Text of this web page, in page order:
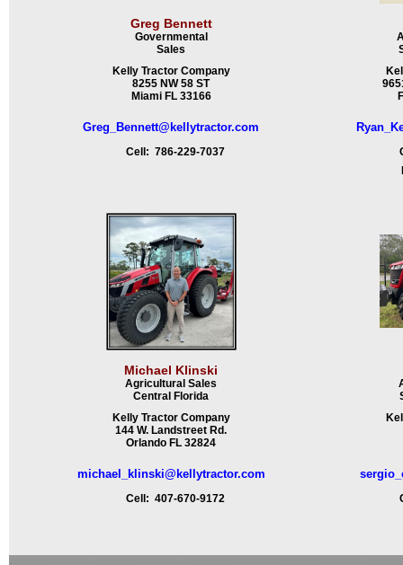
Greg Bennett
Governmental
Sales
Kelly Tractor Company
8255 NW 58 ST
Miami FL 33166
Greg_Bennett@kellytractor.com
Cell: 786-229-7037
Michael Klinski
Agricultural Sales
Central Florida
Kelly Tractor Company
144 W. Landstreet Rd.
Orlando FL 32824
michael_klinski@kellytractor.com
Cell: 407-670-9172